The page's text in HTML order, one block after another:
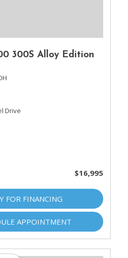
300S Alloy Edition
Drive
$16,995
FOR FINANCING
APPOINTMENT